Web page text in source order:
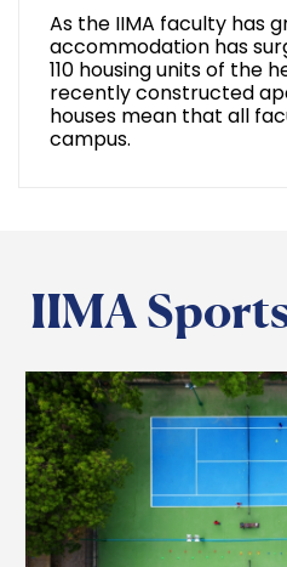
As the IIMA faculty has
accommodation has
110 housing units of the
recently constructed
houses mean that all
campus.
IIMA